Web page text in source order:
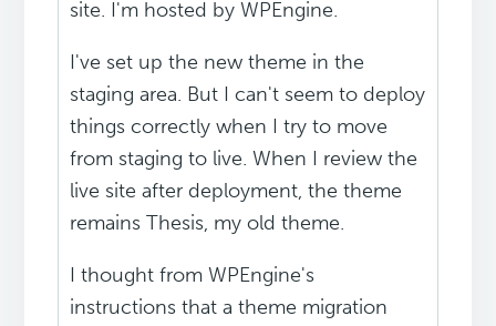
site. I'm hosted by WPEngine.
I've set up the new theme in the
staging area. But I can't seem to deploy
things correctly when I try to move
from staging to live. When I review the
live site after deployment, the theme
remains Thesis, my old theme.
I thought from WPEngine's
instructions that a theme migration